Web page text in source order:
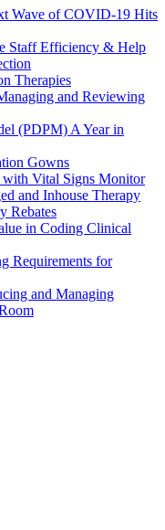
Wave of COVID-19 Hits
Staff Efficiency & Help
Therapies
and Reviewing
(PDPM) A Year in
Gowns
with Vital Signs Monitor
and Inhouse Therapy
Rebates
in Coding Clinical
Requirements for
and Managing